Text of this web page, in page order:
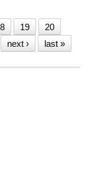
19
20
next › last »